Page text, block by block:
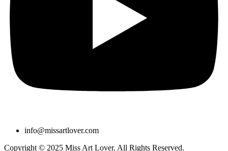
info@missartlover.com
Copyright © 2025 Miss Art Lover. All Rights Reserved.